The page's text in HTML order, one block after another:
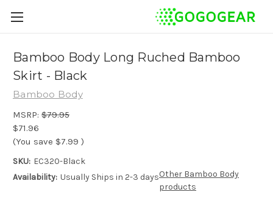
Bamboo Body Long Ruched Bamboo
Skirt - Black
Bamboo Body
MSRP: $79.95
$71.96
(You save $7.99 )
SKU: EC320-Black
Availability: Usually Ships in 2-3 daysOther Bamboo Body
products